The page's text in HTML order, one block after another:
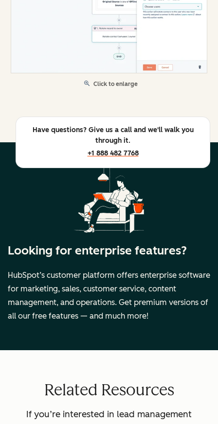
Click to enlarge
Have questions? Give us a call and we'll walk you
through it.
+1 888 482 7768
Looking for enterprise features?
HubSpot’s customer platform offers enterprise software
for marketing, sales, customer service, content
management, and operations. Get premium versions of
all our free features — and much more!
Related Resources
If you’re interested in lead management